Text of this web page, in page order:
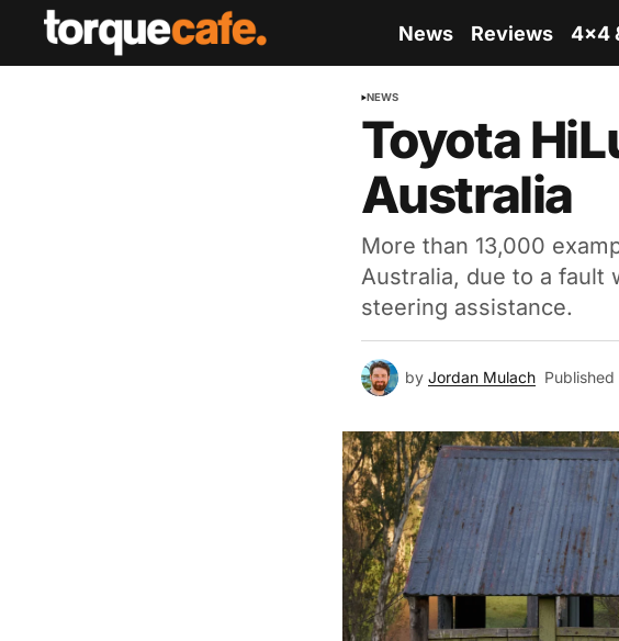
News Reviews 4x4
NEWS
Toyota
Australia
More than 13,000
Australia, due to a fault
steering assistance.
by Jordan Mulach Published